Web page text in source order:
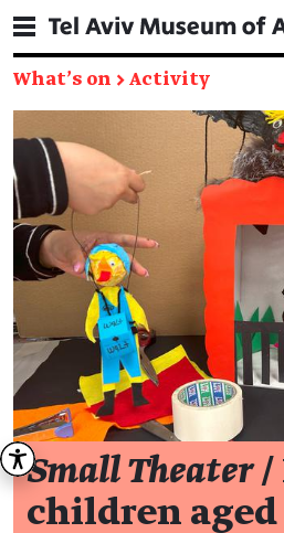
What's on → Activity
Small Theater/
children